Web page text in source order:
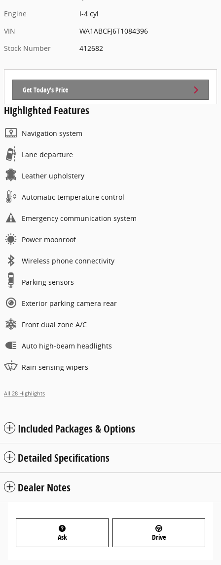
Engine
I-4 cyl
VIN
WA1ABCFJ6T1084396
Stock Number
412682
Get Today's Price
Highlighted Features
Navigation system
Lane departure
Leather upholstery
Automatic temperature control
Emergency communication system
Power moonroof
Wireless phone connectivity
Parking sensors
Exterior parking camera rear
Front dual zone A/C
Auto high-beam headlights
Rain sensing wipers
All 28 Highlights
Included Packages & Options
Detailed Specifications
Dealer Notes
Ask Drive